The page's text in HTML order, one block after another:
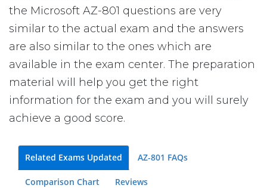
the Microsoft AZ-801 questions are very
similar to the actual exam and the answers
are also similar to the ones which are
available in the exam center. The preparation
material will help you get the right
information for the exam and you will surely
achieve a good score.
Related Exams Updated AZ-801 FAQs
Comparison Chart Reviews